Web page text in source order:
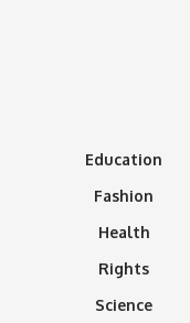
Education
Fashion
Health
Rights
Science